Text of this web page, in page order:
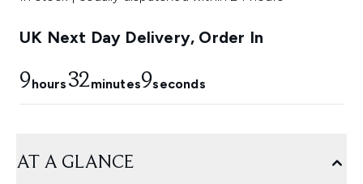
UK Next Day Delivery, Order In
9hours32minutes9seconds
AT A GLANCE